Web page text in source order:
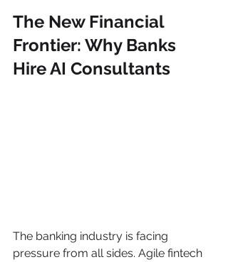
The New Financial
Frontier: Why Banks
Hire AI Consultants
The banking industry is facing
pressure from all sides. Agile fintech